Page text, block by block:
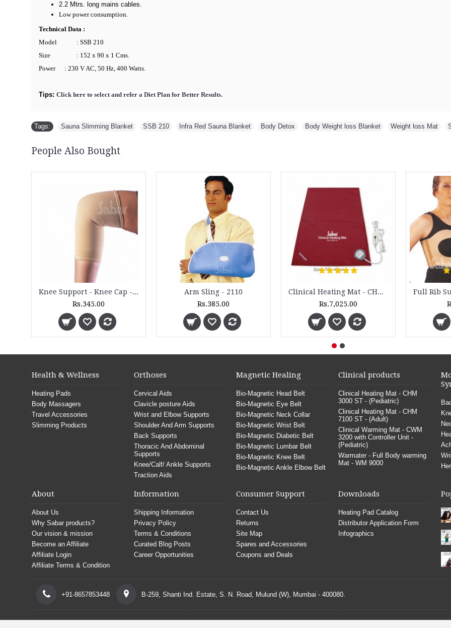
2.2 Mtrs. long mains cables.
Low power consumption.
Technical Data :
Model
: SSB 210
Size
: 152 x 90 x 1 Cms.
Power
: 230 V AC, 50 Hz, 400 Watts.
Tips: Click here to select and refer a Diet Plan for Better Results.
Tags: Sauna Slimming Blanket SSB 210 Infra Red Sauna Blanket Body Detox Body Weight loss Blanket Weight loss Mat
People Also Bought
Clinical Heating Mat - CHM 3000 ST - (Pediatric)
Rs.7,025.00
Full Rib Support for Female - 4500
Rs.840.00
Cock up Wrist Splint - 2015 (Right Hand)
Rs.499.00
New
Orthopedic Electric Feet Warmer -
Rs.2,250.00
Health & Wellness
Heating Pads
Body Massagers
Travel Accessories
Slimming Products
Orthoses
Cervical Aids
Clavicle posture Aids
Wrist and Elbow Supports
Shoulder And Arm Supports
Back Supports
Thoracic And Abdominal
Supports
Knee/Calf/ Ankle Supports
Traction Aids
Magnetic Healing
Bio-Magnetic Head Belt
Bio-Magnetic Eye Belt
Bio-Magnetic Neck Collar
Bio-Magnetic Wrist Belt
Bio-Magnetic Diabetic Belt
Bio-Magnetic Lumbar Belt
Bio-Magnetic Knee Belt
Bio-Magnetic Ankle Elbow Belt
Clinical products
Clinical Heating Mat - CHM
3000 ST - (Pediatric)
Clinical Heating Mat - CHM
7100 ST - (Adult)
Clinical Warming Mat - CWM
3200 with Controller Unit -
(Pediatric)
Warmater - Full Body warming
Mat - WM 9000
About
About Us
Why Sabar products?
Our vision & mission
Become an Affiliate
Affiliate Login
Affiliate Terms & Condition
Information
Shipping Information
Privacy Policy
Terms & Conditions
Curated Blog Posts
Career Opportunities
Consumer Support
Contact Us
Returns
Site Map
Spares and Accessories
Coupons and Deals
Downloads
Heating Pad Catalog
Distributor Application Form
Infographics
+91-8657853448 B-259, Shanti Ind. Estate, S. N. Road, Mulund (W), Mumbai - 400080.